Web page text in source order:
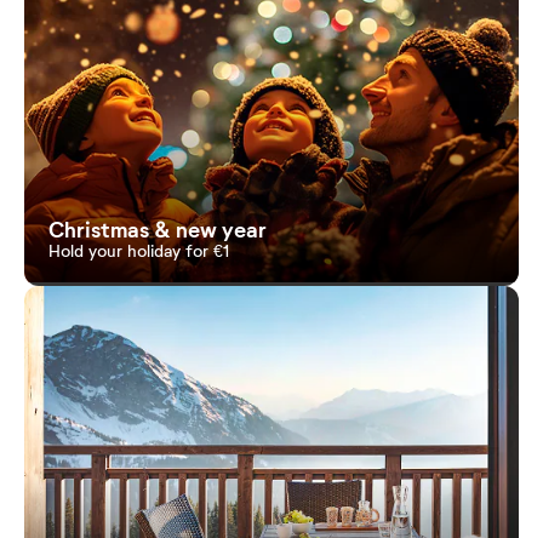
Christmas & new year
Hold your holiday for €1